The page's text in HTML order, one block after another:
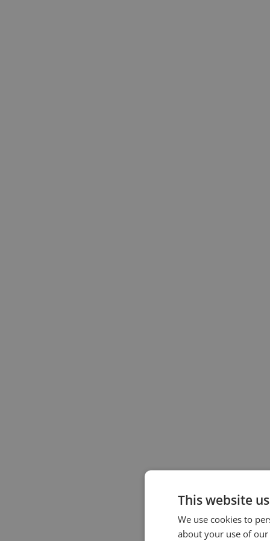
This website
We use cookies to
about your use of